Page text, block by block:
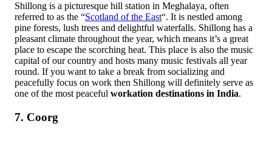
Shillong is a picturesque hill station in Meghalaya, often
referred to as the “Scotland of the East“. It is nestled among
pine forests, lush trees and delightful waterfalls. Shillong has a
pleasant climate throughout the year, which means it’s a great
place to escape the scorching heat. This place is also the music
capital of our country and hosts many music festivals all year
round. If you want to take a break from socializing and
peacefully focus on work then Shillong will definitely serve as
one of the most peaceful workation destinations in India.
7. Coorg